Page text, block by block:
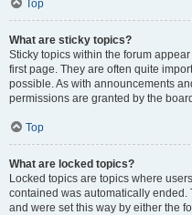
Top
What are sticky topics?
Sticky topics within the forum
first page. They are often quite
possible. As with announcements
permissions are granted by the
Top
What are locked topics?
Locked topics are topics where
contained was automatically ended.
and were set this way by either the